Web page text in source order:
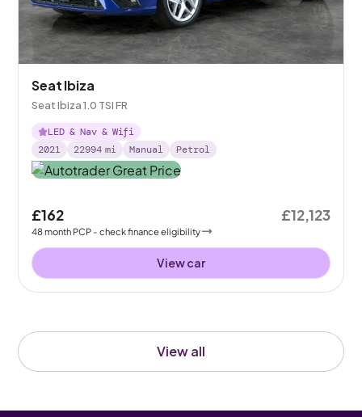
View all
Seat Ibiza
Seat Ibiza 1.0 TSI FR
LED & Nav & Wifi
2021
22994 mi Manual Petrol
£162
48month PCP - check finance eligibility
£12,123
View car